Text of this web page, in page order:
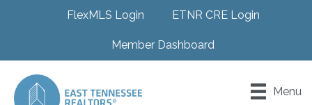
FlexMLS Login ETNR CRE Login
Member Dashboard
Menu